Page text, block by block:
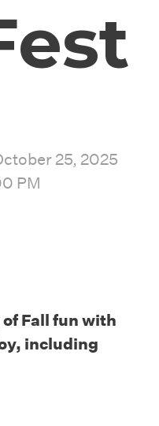
25, 2025
PM
Fall funwith
including